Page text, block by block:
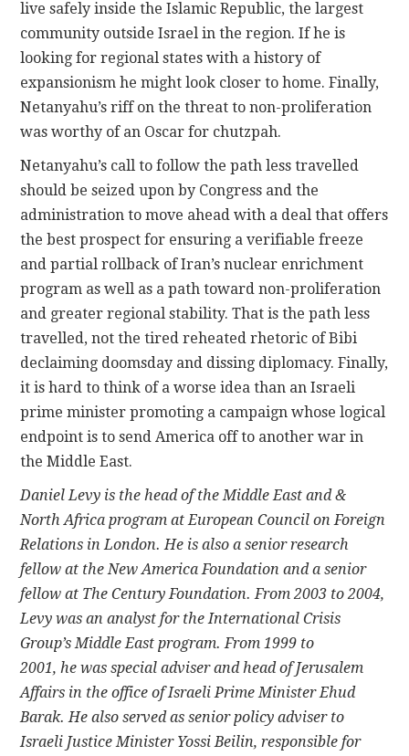
live safely inside the Islamic Republic, the largest
community outside Israel in the region. If he is
looking for regional states with a history of
expansionism he might look closer to home. Finally,
Netanyahu’s riff on the threat to non-proliferation
was worthy of an Oscar for chutzpah.
Netanyahu’s call to follow the path less travelled
should be seized upon by Congress and the
administration to move ahead with a deal that offers
the best prospect for ensuring a verifiable freeze
and partial rollback of Iran’s nuclear enrichment
program as well as a path toward non-proliferation
and greater regional stability. That is the path less
travelled, not the tired reheated rhetoric of Bibi
declaiming doomsday and dissing diplomacy. Finally,
it is hard to think of a worse idea than an Israeli
prime minister promoting a campaign whose logical
endpoint is to send America off to another war in
the Middle East.
Daniel Levy is the head of the Middle East and &
North Africa program at European Council on Foreign
Relations in London. He is also a senior research
fellow at the New America Foundation and a senior
fellow at The Century Foundation. From 2003 to 2004,
Levy was an analyst for the International Crisis
Group’s Middle East program. From 1999 to
2001, he was special adviser and head of Jerusalem
Affairs in the office of Israeli Prime Minister Ehud
Barak. He also served as senior policy adviser to
Israeli Justice Minister Yossi Beilin, responsible for